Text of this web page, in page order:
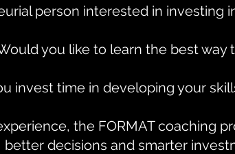
person interested in investing
you like to learn the best way
invest time in developing your
the FORMAT coaching
better decisions and smarter